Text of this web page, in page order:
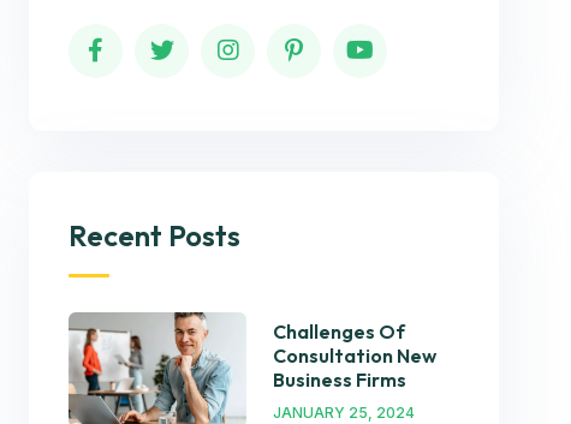
Recent Posts
Challenges Of
Consultation New
Business Firms
JANUARY 25, 2024